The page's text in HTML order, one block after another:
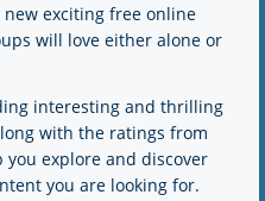
exciting free online
will love either alone or
interesting and thrilling
with the ratings from
explore and discover
you are looking for.